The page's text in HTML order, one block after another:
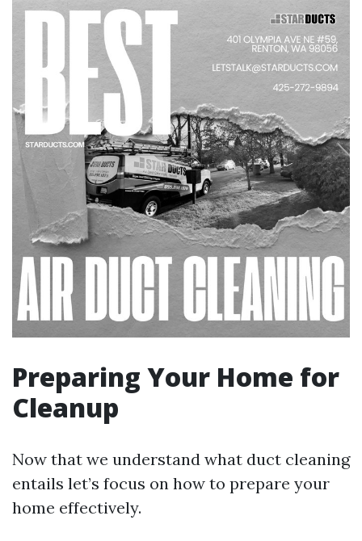
Preparing Your Home for
Cleanup
Now that we understand what duct cleaning
entails let’s focus on how to prepare your
home effectively.